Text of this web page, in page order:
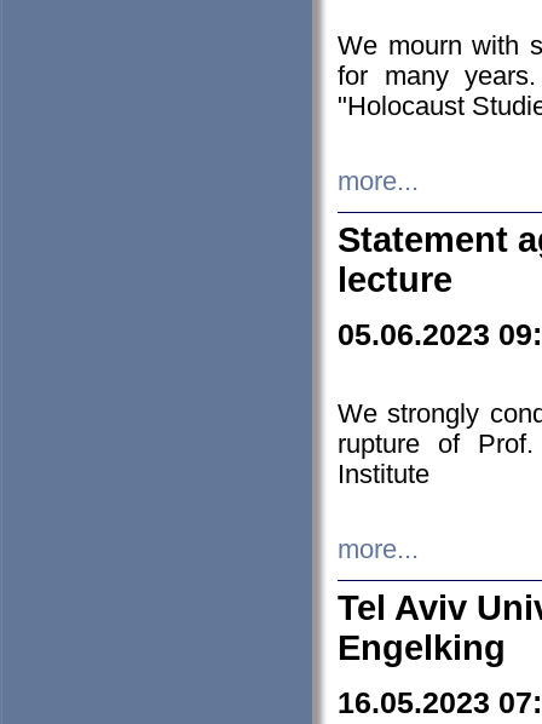
We mourn with
for many
"Holocaust
more...
Statement
lecture
05.06.2023
We strongly
rupture of
Institute
more...
Tel Aviv
Engelking
16.05.2023